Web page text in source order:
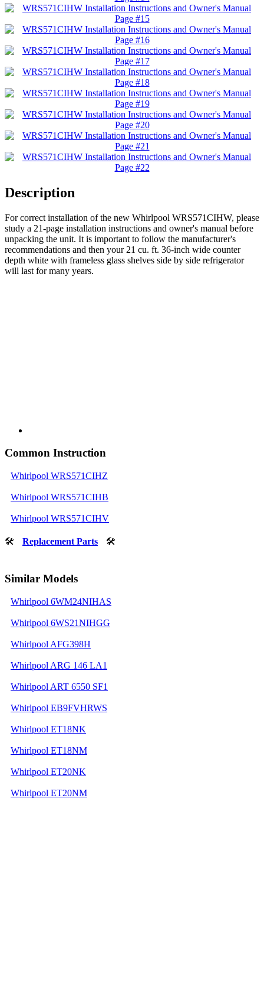
Description
For correct installation of the new Whirlpool WRS571CIHW, please
study a 21-page installation instructions and owner's manual before
unpacking the unit. It is important to follow the manufacturer's
recommendations and then your 21 cu. ft. 36-inch wide counter
depth white with frameless glass shelves side by side refrigerator
will last for many years.
Common Instruction
Whirlpool WRS571CIHZ
Whirlpool WRS571CIHB
Whirlpool WRS571CIHV
🛠 Replacement Parts 🛠
Similar Models
Whirlpool 6WM24NIHAS
Whirlpool 6WS21NIHGG
Whirlpool AFG398H
Whirlpool ARG 146 LA1
Whirlpool ART 6550 SF1
Whirlpool EB9FVHRWS
Whirlpool ET18NK
Whirlpool ET18NM
Whirlpool ET20NK
Whirlpool ET20NM